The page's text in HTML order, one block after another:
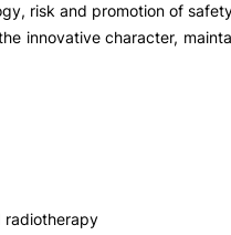
risk and promotion of
innovative character,
radiotherapy